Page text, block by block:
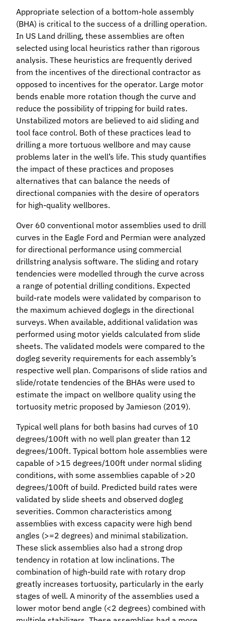
Appropriate selection of a bottom-hole assembly
(BHA) is critical to the success of a drilling operation.
In US Land drilling, these assemblies are often
selected using local heuristics rather than rigorous
analysis. These heuristics are frequently derived
from the incentives of the directional contractor as
opposed to incentives for the operator. Large motor
bends enable more rotation though the curve and
reduce the possibility of tripping for build rates.
Unstabilized motors are believed to aid sliding and
tool face control. Both of these practices lead to
drilling a more tortuous wellbore and may cause
problems later in the well’s life. This study quantifies
the impact of these practices and proposes
alternatives that can balance the needs of
directional companies with the desire of operators
for high-quality wellbores.
Over 60 conventional motor assemblies used to drill
curves in the Eagle Ford and Permian were analyzed
for directional performance using commercial
drillstring analysis software. The sliding and rotary
tendencies were modelled through the curve across
a range of potential drilling conditions. Expected
build-rate models were validated by comparison to
the maximum achieved doglegs in the directional
surveys. When available, additional validation was
performed using motor yields calculated from slide
sheets. The validated models were compared to the
dogleg severity requirements for each assembly’s
respective well plan. Comparisons of slide ratios and
slide/rotate tendencies of the BHAs were used to
estimate the impact on wellbore quality using the
tortuosity metric proposed by Jamieson (2019).
Typical well plans for both basins had curves of 10
degrees/100ft with no well plan greater than 12
degrees/100ft. Typical bottom hole assemblies were
capable of >15 degrees/100ft under normal sliding
conditions, with some assemblies capable of >20
degrees/100ft of build. Predicted build rates were
validated by slide sheets and observed dogleg
severities. Common characteristics among
assemblies with excess capacity were high bend
angles (>=2 degrees) and minimal stabilization.
These slick assemblies also had a strong drop
tendency in rotation at low inclinations. The
combination of high-build rate with rotary drop
greatly increases tortuosity, particularly in the early
stages of well. A minority of the assemblies used a
lower motor bend angle (<2 degrees) combined with